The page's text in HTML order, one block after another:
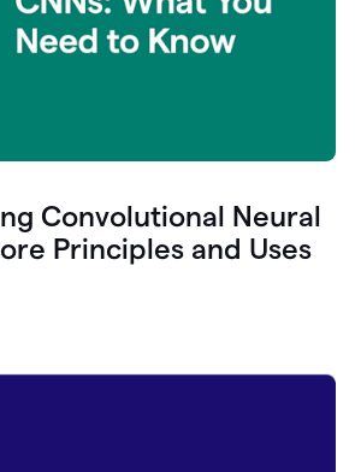
Convolutional Neural
Principles and Uses